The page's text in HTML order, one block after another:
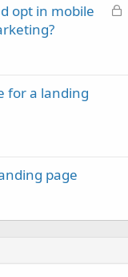
L
opt in mobile
for a landing
page